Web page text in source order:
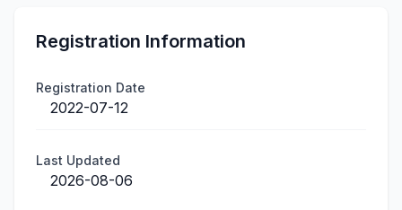
Registration Information
Registration Date
2022-07-12
Last Updated
2026-08-06